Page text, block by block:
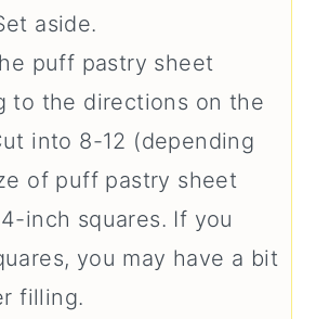
aside.
puff pastry sheet
to the directions on the
into 8-12 (depending
of puff pastry sheet
inch squares. If you
you may have a bit
filling.